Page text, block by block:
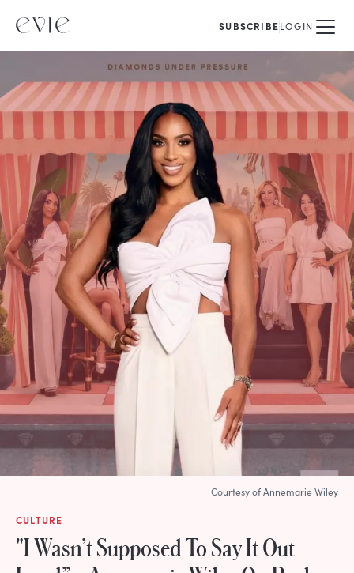
SUBSCRIBELOGIN
CULTURE
"I Wasn’t Supposed To Say It Out
Courtesy of Annemarie Wiley